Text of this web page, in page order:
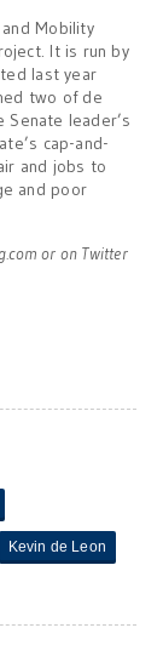
Mobility
It is run by
last year
two of de
Senate leader’s
cap-and-
and jobs to
and poor
or on Twitter
Kevin de Leon